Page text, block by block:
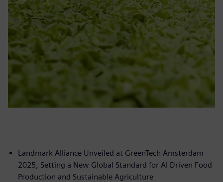
Landmark Alliance Unveiled at GreenTech Amsterdam
2025, Setting a New Global Standard for AI Driven Food
Production and Sustainable Agriculture